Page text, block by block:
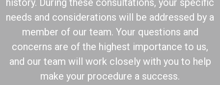
needs and considerations will be addressed by a
member of our team. Your questions and
concerns are of the highest importance to us,
and our team will work closely with you to help
make your procedure a success.